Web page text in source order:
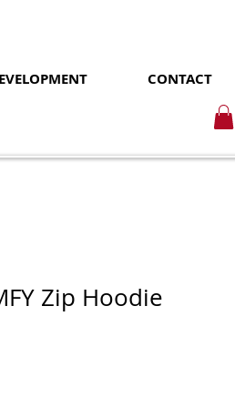
CONTACT
Zip Hoodie